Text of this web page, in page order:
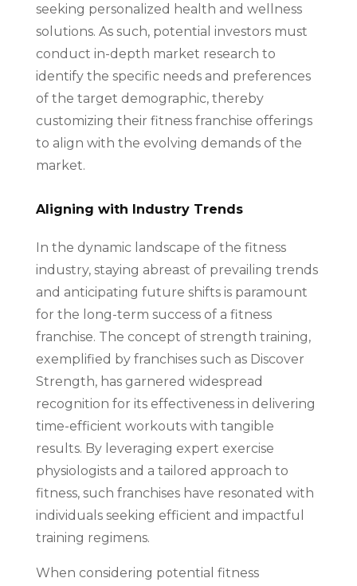
seeking personalized health and wellness
solutions. As such, potential investors must
conduct in-depth market research to
identify the specific needs and preferences
of the target demographic, thereby
customizing their fitness franchise offerings
to align with the evolving demands of the
market.
Aligning with Industry Trends
In the dynamic landscape of the fitness
industry, staying abreast of prevailing trends
and anticipating future shifts is paramount
for the long-term success of a fitness
franchise. The concept of strength training,
exemplified by franchises such as Discover
Strength, has garnered widespread
recognition for its effectiveness in delivering
time-efficient workouts with tangible
results. By leveraging expert exercise
physiologists and a tailored approach to
fitness, such franchises have resonated with
individuals seeking efficient and impactful
training regimens.
When considering potential fitness